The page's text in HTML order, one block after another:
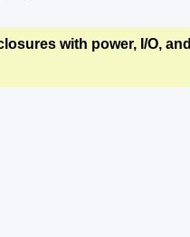
with power, I/O, and